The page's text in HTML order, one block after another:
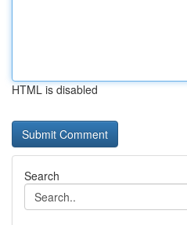
HTML is disabled
Search